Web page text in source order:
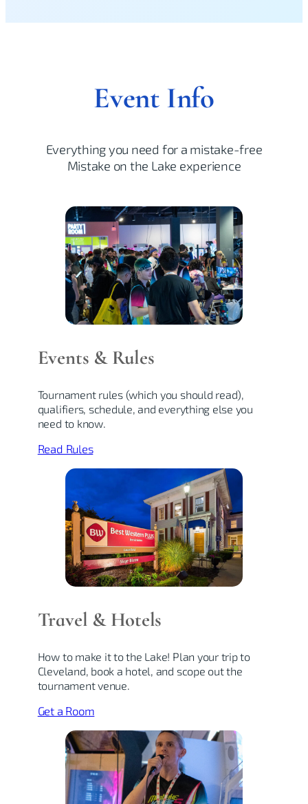
Event Info
Everything you need for a mistake-free
Mistake on the Lake experience
Events & Rules
Tournament rules (which you should read),
qualifiers, schedule, and everything else you
need to know.
Read Rules
Travel & Hotels
How to make it to the Lake! Plan your trip to
Cleveland, book a hotel, and scope out the
tournament venue.
Get a Room